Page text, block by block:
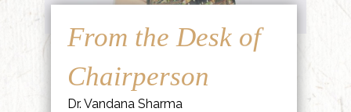
From the Desk of
Chairperson
Dr. Vandana Sharma